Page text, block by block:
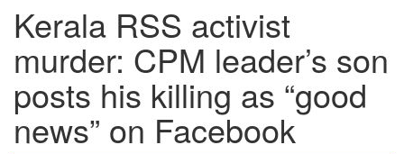
INDIA
AMERICAS
ASIA PACIFIC
MIDDLE EAST
AFRICA
Kerala RSS activist
murder: CPM leader’s son
posts his killing as “good
news” on Facebook